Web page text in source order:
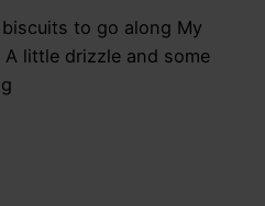
to go along My
little drizzle and some